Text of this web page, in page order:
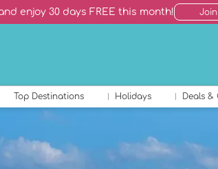
enjoy 30 days FREE this month! Join
Top Destinations Holidays Deals &